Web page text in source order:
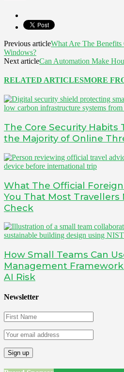
Previous articleWhat Are The
Windows?
Next articleCan Automation Make
RELATED ARTICLESMORE
The Core Security Habits
the Majority of Online
What The Official
You That Most Travellers
Check
How Small Teams Can
Management
AI Risk
Newsletter